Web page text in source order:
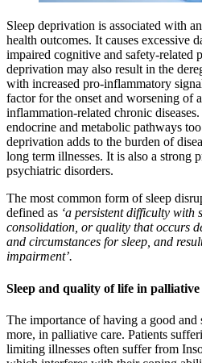
Sleep deprivation is associated with
health outcomes. It causes excessive
impaired cognitive and safety-related
deprivation may also result in the
with increased pro-inflammatory
factor for the onset and worsening of
inflammation-related chronic
endocrine and metabolic pathways
deprivation adds to the burden of
long term illnesses. It is also a strong
psychiatric disorders.
The most common form of sleep
defined as ‘a persistent difficulty with
consolidation, or quality that occurs
and circumstances for sleep, and
impairment’.
Sleep and quality of life in palliative
The importance of having a good and
more, in palliative care. Patients
limiting illnesses often suffer from